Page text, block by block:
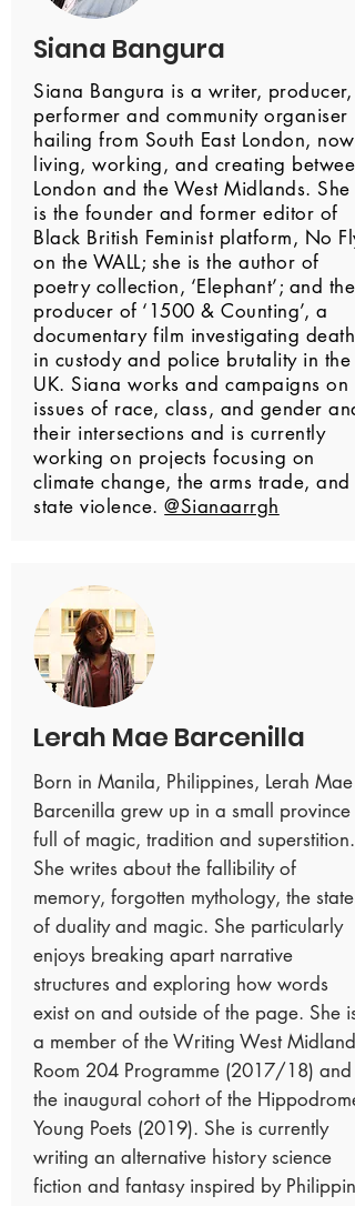
Siana Bangura
Siana Bangura is a writer, producer,
performer and community organiser
hailing from South East London, now
living, working, and creating between
London and the West Midlands. She
is the founder and former editor of
Black British Feminist platform, No Fly
on the WALL; she is the author of
poetry collection, ‘Elephant’; and the
producer of ‘1500 & Counting’, a
documentary film investigating deaths
in custody and police brutality in the
UK. Siana works and campaigns on
issues of race, class, and gender and
their intersections and is currently
working on projects focusing on
climate change, the arms trade, and
state violence.@Sianaarrgh
Lerah Mae Barcenilla
Born in Manila, Philippines, Lerah Mae
Barcenilla grew up in a small province
full of magic, tradition and superstition.
She writes about the fallibility of
memory, forgotten mythology, the state
of duality and magic. She particularly
enjoys breaking apart narrative
structures and exploring how words
exist on and outside of the page. She is
a member of the Writing West Midlands
Room 204 Programme (2017/18) and
the inaugural cohort of the Hippodrome
Young Poets (2019). She is currently
writing an alternative history science
fiction and fantasy inspired by Philippine